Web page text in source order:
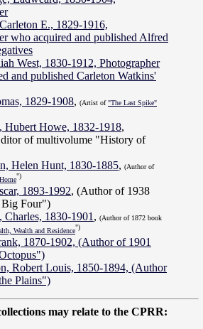
E., 1829-1916,
who acquired and published Alfred
West, 1830-1912, Photographer
and published Carleton Watkins'
1829-1908, (Artist of"The Last Spike"
Hubert Howe, 1832-1918,
of multivolume "History of
Helen Hunt, 1830-1885, (Author of
")
1893-1992, (Author of 1938
Four")
1830-1901 , (Author of 1872 book
Wealth and Residence")
1870-1902, (Author of 1901
Robert Louis, 1850-1894, (Author
Plains")
may relate to the CPRR: